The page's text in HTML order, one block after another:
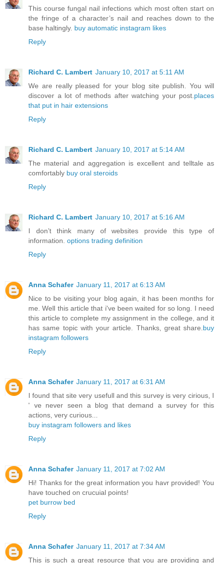
This course fungal nail infections which most often start on
the fringe of a character’s nail and reaches down to the
base haltingly. buy automatic instagram likes
Reply
Richard C. Lambert January 10, 2017 at 5:11 AM
We are really pleased for your blog site publish. You will
discover a lot of methods after watching your post. places
that put in hair extensions
Reply
Richard C. Lambert January 10, 2017 at 5:14 AM
The material and aggregation is excellent and telltale as
comfortably buy oral steroids
Reply
Richard C. Lambert January 10, 2017 at 5:16 AM
I don’t think many of websites provide this type of
information. options trading definition
Reply
Anna Schafer January 11, 2017 at 6:13 AM
Nice to be visiting your blog again, it has been months for
me. Well this article that i've been waited for so long. I need
this article to complete my assignment in the college, and it
has same topic with your article. Thanks, great share. buy
instagram followers
Reply
Anna Schafer January 11, 2017 at 6:31 AM
I found that site very usefull and this survey is very cirious, I
' ve never seen a blog that demand a survey for this
actions, very curious...
buy instagram followers and likes
Reply
Anna Schafer January 11, 2017 at 7:02 AM
Hi! Thanks for the great information you havr provided! You
have touched on crucuial points!
pet burrow bed
Reply
Anna Schafer January 11, 2017 at 7:34 AM
This is such a great resource that you are providing and